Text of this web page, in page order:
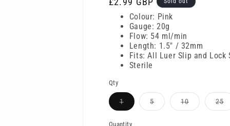
price Colour: Pink
Gauge: 20g
Flow: 54 ml/min
Length: 1.5" / 32mm
Fits: All Luer Slip and Lock
Sterile
Qty
1Variant
sold
or
5Variant
sold
10Variant
sold
25
Quantity